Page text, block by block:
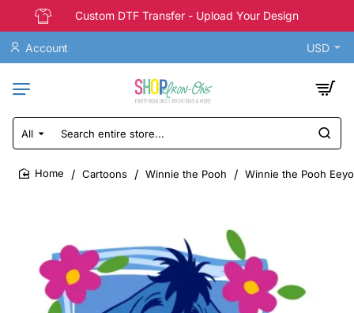
Custom DTF Transfer - Upload Your Design
Account USD
All
Search
entire
store...
Cartoons Winnie the Pooh Winnie the Pooh